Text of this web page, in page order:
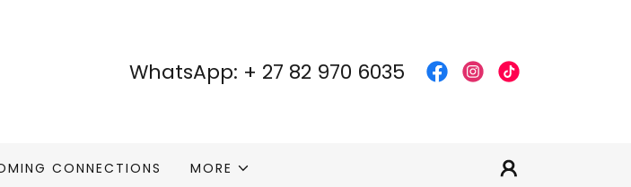
WhatsApp: + 27 82 970 6035
CONNECTIONS MORE